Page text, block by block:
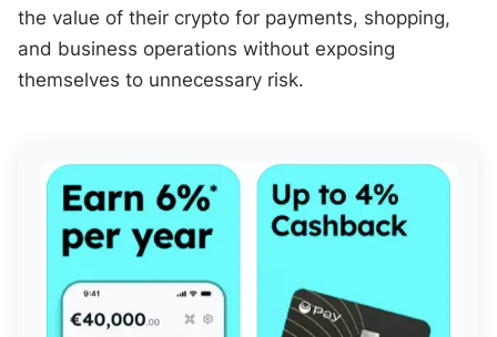
the value of their crypto for payments, shopping,
and business operations without exposing
themselves to unnecessary risk.